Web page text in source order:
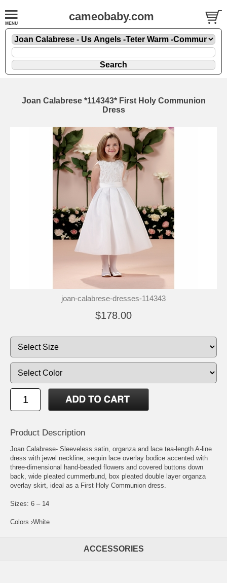
cameobaby.com
Joan Calabrese *114343* First Holy Communion
Dress
joan-calabrese-dresses-114343
$178.00
Product Description
Joan Calabrese- Sleeveless satin, organza and lace tea-length A-line
dress with jewel neckline, sequin lace overlay bodice accented with
three-dimensional hand-beaded flowers and covered buttons down
back, wide pleated cummerbund, box pleated double layer organza
overlay skirt, ideal as a First Holy Communion dress.
Sizes: 6 – 14
Colors ›White
ACCESSORIES